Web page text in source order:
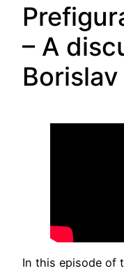
– A
In this episode of